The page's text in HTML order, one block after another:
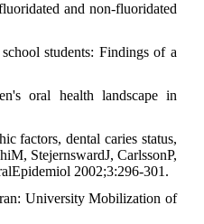
and non-fluoridated
students: Findings of a
oral health landscape in
factors, dental caries status,
StejernswardJ, CarlssonP,
2002;3:296-301.
University Mobilization of